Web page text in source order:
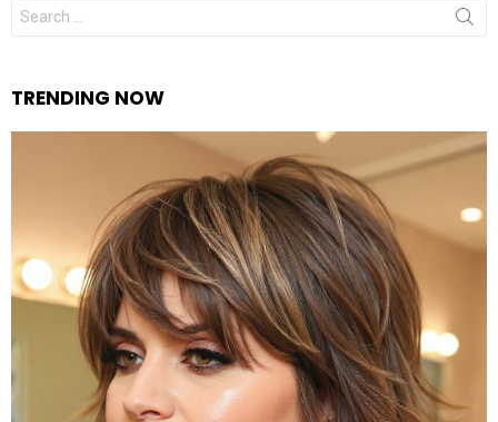
Search
for:
TRENDING NOW